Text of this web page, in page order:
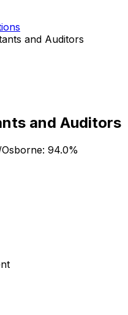
and Auditors
and Auditors
94.0%